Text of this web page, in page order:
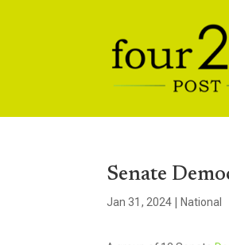
Senate
Jan 31, 2024 National